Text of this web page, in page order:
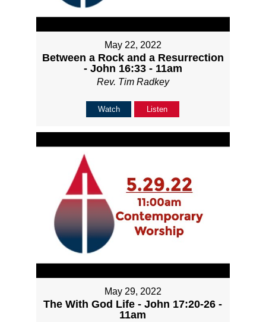
May 22, 2022
Between a Rock and a Resurrection
- John 16:33 - 11am
Rev. Tim Radkey
Watch Listen
May 29, 2022
The With God Life - John 17:20-26 -
11am